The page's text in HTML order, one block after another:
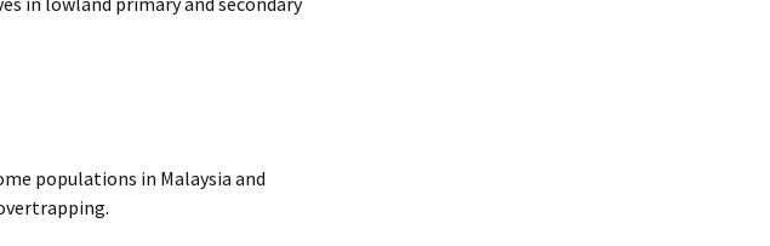
populations in Malaysia and